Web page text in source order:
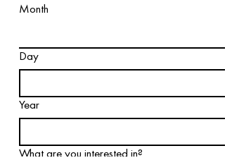
Month
Day
Year
What are you interested in?